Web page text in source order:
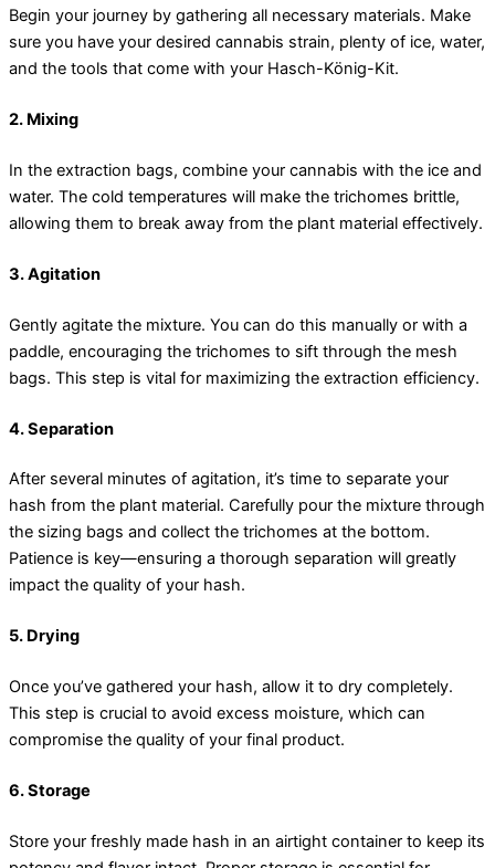
Begin your journey by gathering all necessary materials. Make
sure you have your desired cannabis strain, plenty of ice, water,
and the tools that come with your Hasch-König-Kit.
2. Mixing
In the extraction bags, combine your cannabis with the ice and
water. The cold temperatures will make the trichomes brittle,
allowing them to break away from the plant material effectively.
3. Agitation
Gently agitate the mixture. You can do this manually or with a
paddle, encouraging the trichomes to sift through the mesh
bags. This step is vital for maximizing the extraction efficiency.
4. Separation
After several minutes of agitation, it’s time to separate your
hash from the plant material. Carefully pour the mixture through
the sizing bags and collect the trichomes at the bottom.
Patience is key—ensuring a thorough separation will greatly
impact the quality of your hash.
5. Drying
Once you’ve gathered your hash, allow it to dry completely.
This step is crucial to avoid excess moisture, which can
compromise the quality of your final product.
6. Storage
Store your freshly made hash in an airtight container to keep its